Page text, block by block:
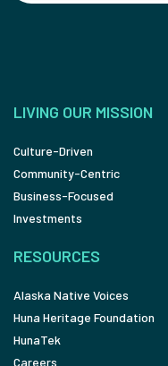
LIVING OUR MISSION
Culture-Driven
Community-Centric
Business-Focused
Investments
RESOURCES
Alaska Native Voices
Huna Heritage Foundation
HunaTek
Careers